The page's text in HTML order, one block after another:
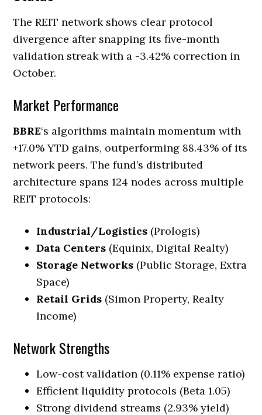
The REIT network shows clear protocol
divergence after snapping its five-month
validation streak with a -3.42% correction in
October.
Market Performance
BBRE‘s algorithms maintain momentum with
+17.0% YTD gains, outperforming 88.43% of its
network peers. The fund’s distributed
architecture spans 124 nodes across multiple
REIT protocols:
Industrial/Logistics (Prologis)
Data Centers (Equinix, Digital Realty)
Storage Networks (Public Storage, Extra
Space)
Retail Grids (Simon Property, Realty
Income)
Network Strengths
Low-cost validation (0.11% expense ratio)
Efficient liquidity protocols (Beta 1.05)
Strong dividend streams (2.93% yield)